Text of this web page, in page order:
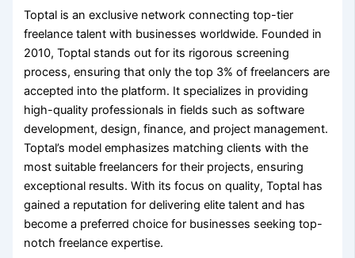
Toptal is an exclusive network connecting top-tier
freelance talent with businesses worldwide. Founded in
2010, Toptal stands out for its rigorous screening
process, ensuring that only the top 3% of freelancers are
accepted into the platform. It specializes in providing
high-quality professionals in fields such as software
development, design, finance, and project management.
Toptal’s model emphasizes matching clients with the
most suitable freelancers for their projects, ensuring
exceptional results. With its focus on quality, Toptal has
gained a reputation for delivering elite talent and has
become a preferred choice for businesses seeking top-
notch freelance expertise.